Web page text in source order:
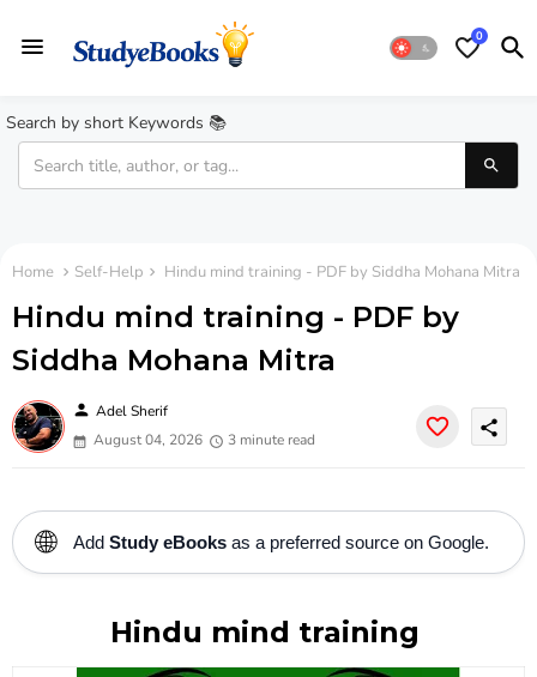
0
Search by short Keywords 📚
Home Self-Help Hindu mind training - PDF by Siddha Mohana Mitra
Hindu mind training - PDF by
Siddha Mohana Mitra
person Adel Sherif
August 04, 2026
3 minute read
share
🌐 Add Study eBooks as a preferred source on Google.
Hindu mind training